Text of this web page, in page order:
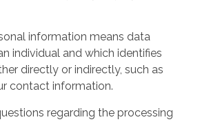
information means data
individual and which identifies
directly or indirectly, such as
contact information.
regarding the processing